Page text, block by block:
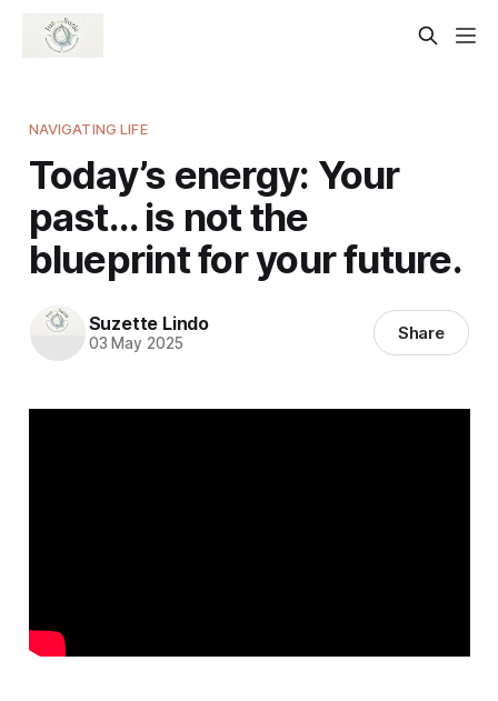
NAVIGATING LIFE
Today’s energy: Your
past… is not the
blueprint for your future.
Suzette Lindo
03 May 2025 Share